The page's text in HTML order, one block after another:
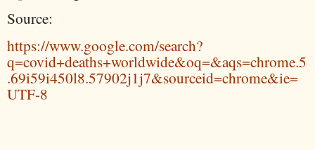
Source:
https://www.google.com/search?
q=covid+deaths+worldwide&oq=&aqs=chrome.5
.69i59i450l8.57902j1j7&sourceid=chrome&ie=
UTF-8